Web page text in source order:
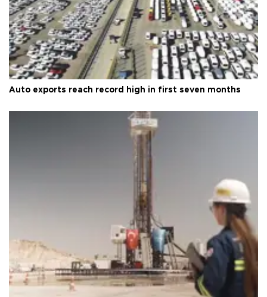
Auto exports reach record high in first seven months